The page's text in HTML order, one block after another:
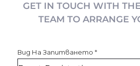
GET IN TOUCH WITH
TEAM TO ARRANGE
Вид На Запитването *